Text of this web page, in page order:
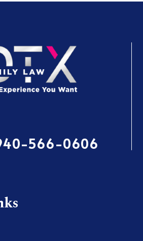
566-0606